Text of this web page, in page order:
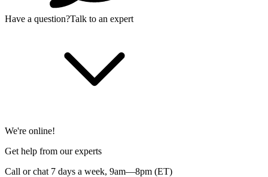
Have a question?Talk to an expert
We're online!
Get help from our experts
Call or chat 7 days a week, 9am—8pm (ET)